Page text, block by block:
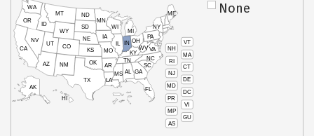
VT
NH
MA
RI
CT
NJ
DE
MD
DC
PR
VI
MP
GU
AS
HI
AK
CA
NV
OR
WA
ID
MT
WY
UT
AZ
CO
NM
TX
OK
KS
NE
SD
ND
MN
IA
WI
IL
MO
AR
LA
MS AL
TN
KY
IN
MI
OH
PA
NY
ME
WVVA
NC
SC
GA
FL
None